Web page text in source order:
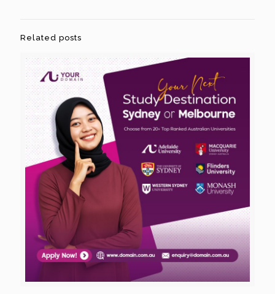
Related posts